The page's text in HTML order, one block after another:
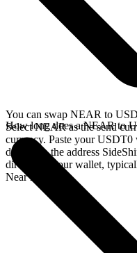
You can swap NEAR to
Select NEAR as the send
currency. Paste your
deposit to the address
directly in your wallet,
Near network.
How long does a NEAR to